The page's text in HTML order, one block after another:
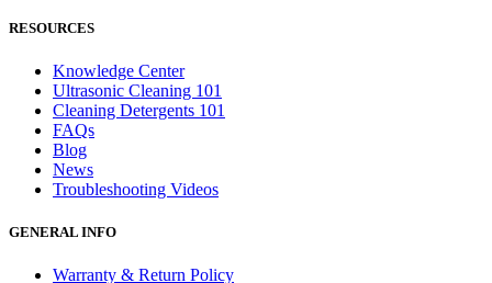
RESOURCES
Knowledge Center
Ultrasonic Cleaning 101
Cleaning Detergents 101
FAQs
Blog
News
Troubleshooting Videos
GENERAL INFO
Warranty & Return Policy